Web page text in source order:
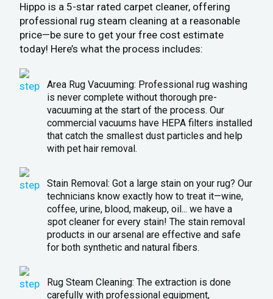
Hippo is a 5-star rated carpet cleaner, offering
professional rug steam cleaning at a reasonable
price—be sure to get your free cost estimate
today! Here’s what the process includes:
Area Rug Vacuuming: Professional rug washing
is never complete without thorough pre-
vacuuming at the start of the process. Our
commercial vacuums have HEPA filters installed
that catch the smallest dust particles and help
with pet hair removal.
Stain Removal: Got a large stain on your rug? Our
technicians know exactly how to treat it—wine,
coffee, urine, blood, makeup, oil... we have a
spot cleaner for every stain! The stain removal
products in our arsenal are effective and safe
for both synthetic and natural fibers.
Rug Steam Cleaning: The extraction is done
carefully with professional equipment,